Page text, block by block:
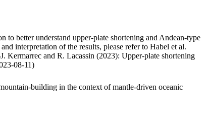
to better understand upper-plate shortening and Andean-type
interpretation of the results, please refer to Habel et al.
Kermarrec and R. Lacassin (2023): Upper-plate shortening
08-11)
building in the context of mantle-driven oceanic